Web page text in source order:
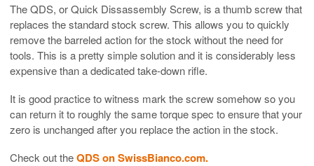
The QDS, or Quick Dissassembly Screw, is a thumb screw that
replaces the standard stock screw. This allows you to quickly
remove the barreled action for the stock without the need for
tools. This is a pretty simple solution and it is considerably less
expensive than a dedicated take-down rifle.
It is good practice to witness mark the screw somehow so you
can return it to roughly the same torque spec to ensure that your
zero is unchanged after you replace the action in the stock.
Check out theQDS on SwissBianco.com.